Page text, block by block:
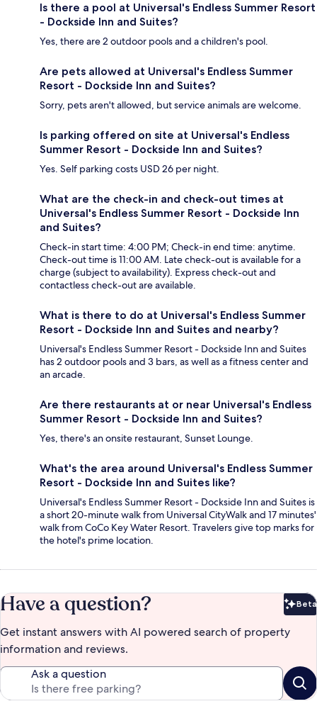
Is there a pool at Universal's Endless Summer Resort
- Dockside Inn and Suites?
Yes, there are 2 outdoor pools and a children's pool.
Are pets allowed at Universal's Endless Summer
Resort - Dockside Inn and Suites?
Sorry, pets aren't allowed, but service animals are welcome.
Is parking offered on site at Universal's Endless
Summer Resort - Dockside Inn and Suites?
Yes. Self parking costs USD 26 per night.
What are the check-in and check-out times at
Universal's Endless Summer Resort - Dockside Inn
and Suites?
Check-in start time: 4:00 PM; Check-in end time: anytime.
Check-out time is 11:00 AM. Late check-out is available for a
charge (subject to availability). Express check-out and
contactless check-out are available.
What is there to do at Universal's Endless Summer
Resort - Dockside Inn and Suites and nearby?
Universal's Endless Summer Resort - Dockside Inn and Suites
has 2 outdoor pools and 3 bars, as well as a fitness center and
an arcade.
Are there restaurants at or near Universal's Endless
Summer Resort - Dockside Inn and Suites?
Yes, there's an onsite restaurant, Sunset Lounge.
What's the area around Universal's Endless Summer
Resort - Dockside Inn and Suites like?
Universal's Endless Summer Resort - Dockside Inn and Suites is
a short 20-minute walk from Universal CityWalk and 17 minutes'
walk from CoCo Key Water Resort. Travelers give top marks for
the hotel's prime location.
Have a question? Beta
Get instant answers with AI powered search of property
information and reviews.
Ask a question